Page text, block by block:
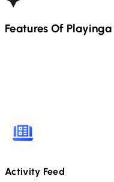
Features Of Playinga
Activity Feed